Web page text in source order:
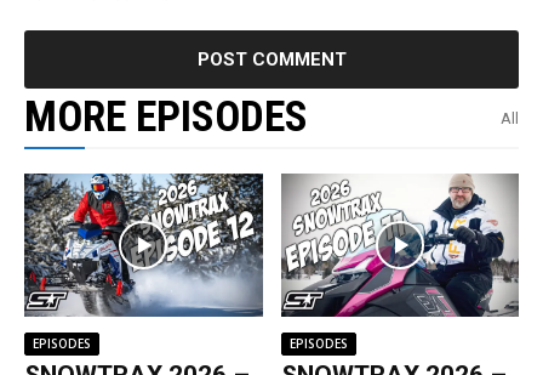
MORE EPISODES All
EPISODES EPISODES